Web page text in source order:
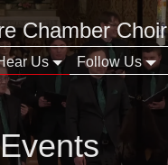
Chamber Choir
Us Follow Us